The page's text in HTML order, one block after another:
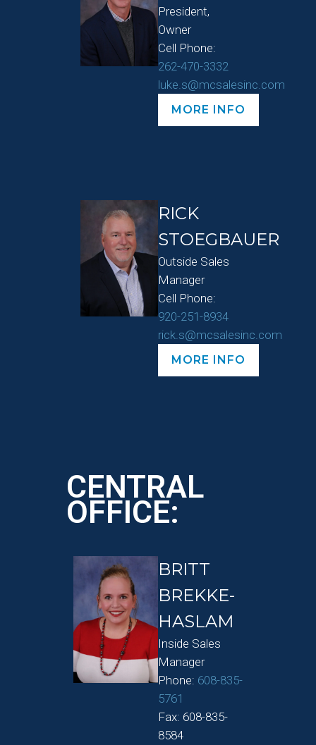
President,
Owner
Cell Phone:
262-470-3332
luke.s@mcsalesinc.com
MORE INFO
RICK
STOEGBAUER
Outside Sales
Manager
Cell Phone:
920-251-8934
rick.s@mcsalesinc.com
MORE INFO
CENTRAL
OFFICE:
BRITT
BREKKE-
HASLAM
Inside Sales
Manager
Phone: 608-835-
5761
Fax: 608-835-
8584